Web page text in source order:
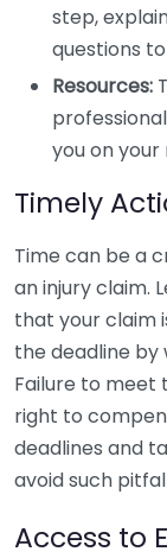
step,
questions
Resources:
you on
Timely
Time can be a
an injury claim.
that your claim
the deadline by
Failure to meet
right to
deadlines and
avoid such
Access to